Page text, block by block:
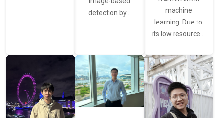
detection by…
machine
learning. Due to
its low resource…